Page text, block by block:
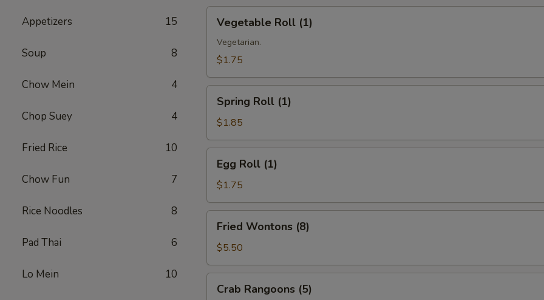
Appetizers 15
Soup 8
Chow Mein 4
Chop Suey 4
Fried Rice 10
Chow Fun 7
Rice Noodles 8
Pad Thai 6
Lo Mein 10
Roll
(1)
Vegetable Roll (1)
Vegetarian.
$1.75
Roll
(1)
Spring Roll (1)
$1.85
Roll
(1)
Egg Roll (1)
$1.75
Wontons
(8)
Fried Wontons (8)
$5.50
Rangoons
Crab Rangoons (5)